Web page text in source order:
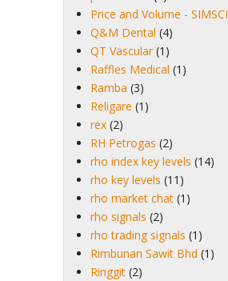
Price and Volume - SIMSCI
Q&M Dental (4)
QT Vascular (1)
Raffles Medical (1)
Ramba (3)
Religare (1)
rex (2)
RH Petrogas (2)
rho index key levels (14)
rho key levels (11)
rho market chat (1)
rho signals (2)
rho trading signals (1)
Rimbunan Sawit Bhd (1)
Ringgit (2)